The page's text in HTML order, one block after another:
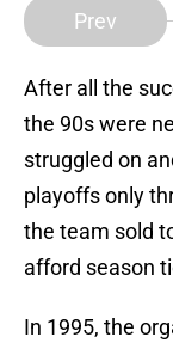
Prev
After all the
the 90s were
struggled on
playoffs only
the team sold
afford season
In 1995, the